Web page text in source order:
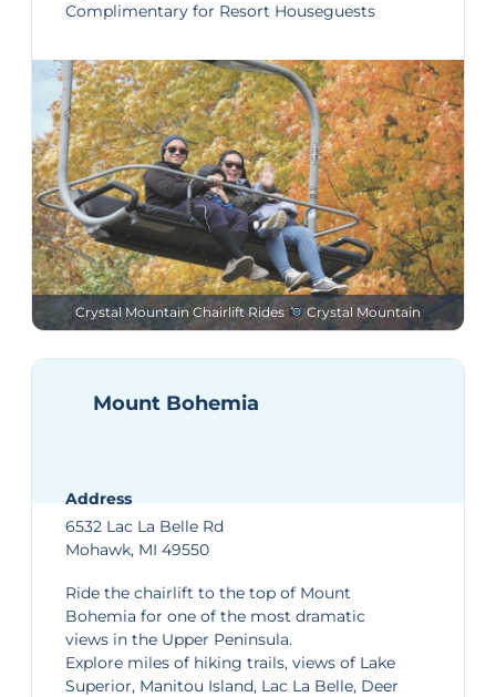
Complimentary for Resort Houseguests
Crystal Mountain Chairlift Rides Crystal Mountain
Mount Bohemia
Address
6532 Lac La Belle Rd
Mohawk, MI 49550
Ride the chairlift to the top of Mount
Bohemia for one of the most dramatic
views in the Upper Peninsula.
Explore miles of hiking trails, views of Lake
Superior, Manitou Island, Lac La Belle, Deer